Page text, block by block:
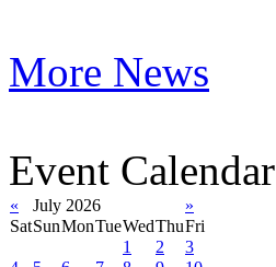
More News
Event Calendar
« July 2026
»
SatSunMonTueWedThuFri
1
2
3